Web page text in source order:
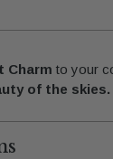
Charm to your
of the skies.